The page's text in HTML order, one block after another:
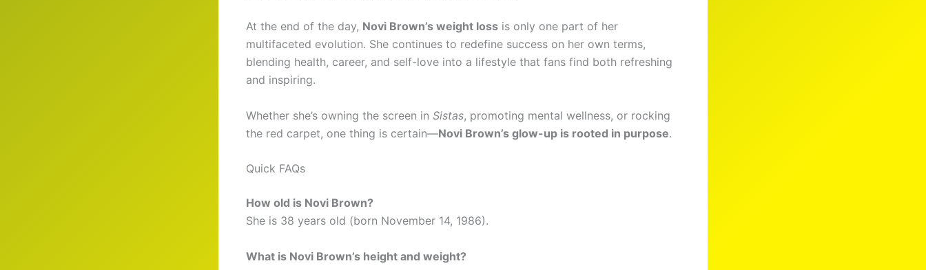
At the end of the day, Novi Brown’s weight loss is only one part of her
multifaceted evolution. She continues to redefine success on her own terms,
blending health, career, and self-love into a lifestyle that fans find both refreshing
and inspiring.
Whether she’s owning the screen in Sistas, promoting mental wellness, or rocking
the red carpet, one thing is certain—Novi Brown’s glow-up is rooted in purpose.
Quick FAQs
How old is Novi Brown?
She is 38 years old (born November 14, 1986).
What is Novi Brown’s height and weight?